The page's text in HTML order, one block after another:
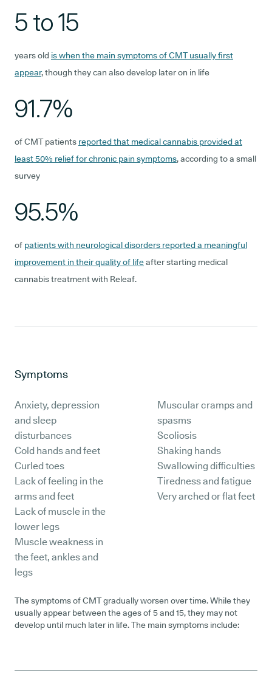
5 to 15
years old is when the main symptoms of CMT usually first
appear, though they can also develop later on in life
91.7%
of CMT patients reported that medical cannabis provided at
least 50% relief for chronic pain symptoms, according to a small
survey
95.5%
of patients with neurological disorders reported a meaningful
improvement in their quality of lifeafter starting medical
cannabis treatment with Releaf.
Symptoms
Anxiety, depression
and sleep
disturbances
Cold hands and feet
Curled toes
Lack of feeling in the
arms and feet
Lack of muscle in the
lower legs
Muscle weakness in
the feet, ankles and
legs
Muscular cramps and
spasms
Scoliosis
Shaking hands
Swallowing difficulties
Tiredness and fatigue
Very arched or flat feet
The symptoms of CMT gradually worsen over time. While they
usually appear between the ages of 5 and 15, they may not
develop until much later in life. The main symptoms include: